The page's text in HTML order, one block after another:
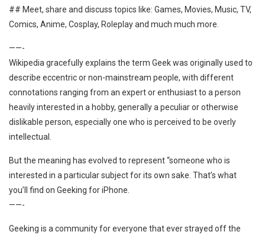
## Meet, share and discuss topics like: Games, Movies, Music, TV,
Comics, Anime, Cosplay, Roleplay and much much more.
——-
Wikipedia gracefully explains the term Geek was originally used to
describe eccentric or non-mainstream people, with different
connotations ranging from an expert or enthusiast to a person
heavily interested in a hobby, generally a peculiar or otherwise
dislikable person, especially one who is perceived to be overly
intellectual.
But the meaning has evolved to represent “someone who is
interested in a particular subject for its own sake. That’s what
you’ll find on Geeking for iPhone.
——-
Geeking is a community for everyone that ever strayed off the